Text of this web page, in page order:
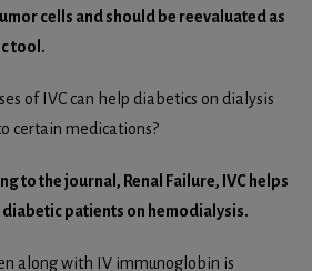
cells and should be reevaluated as
tool.
of IVC can help diabetics on dialysis
certain medications?
to the journal, Renal Failure, IVC helps
patients on hemodialysis.
along with IV immunoglobin is